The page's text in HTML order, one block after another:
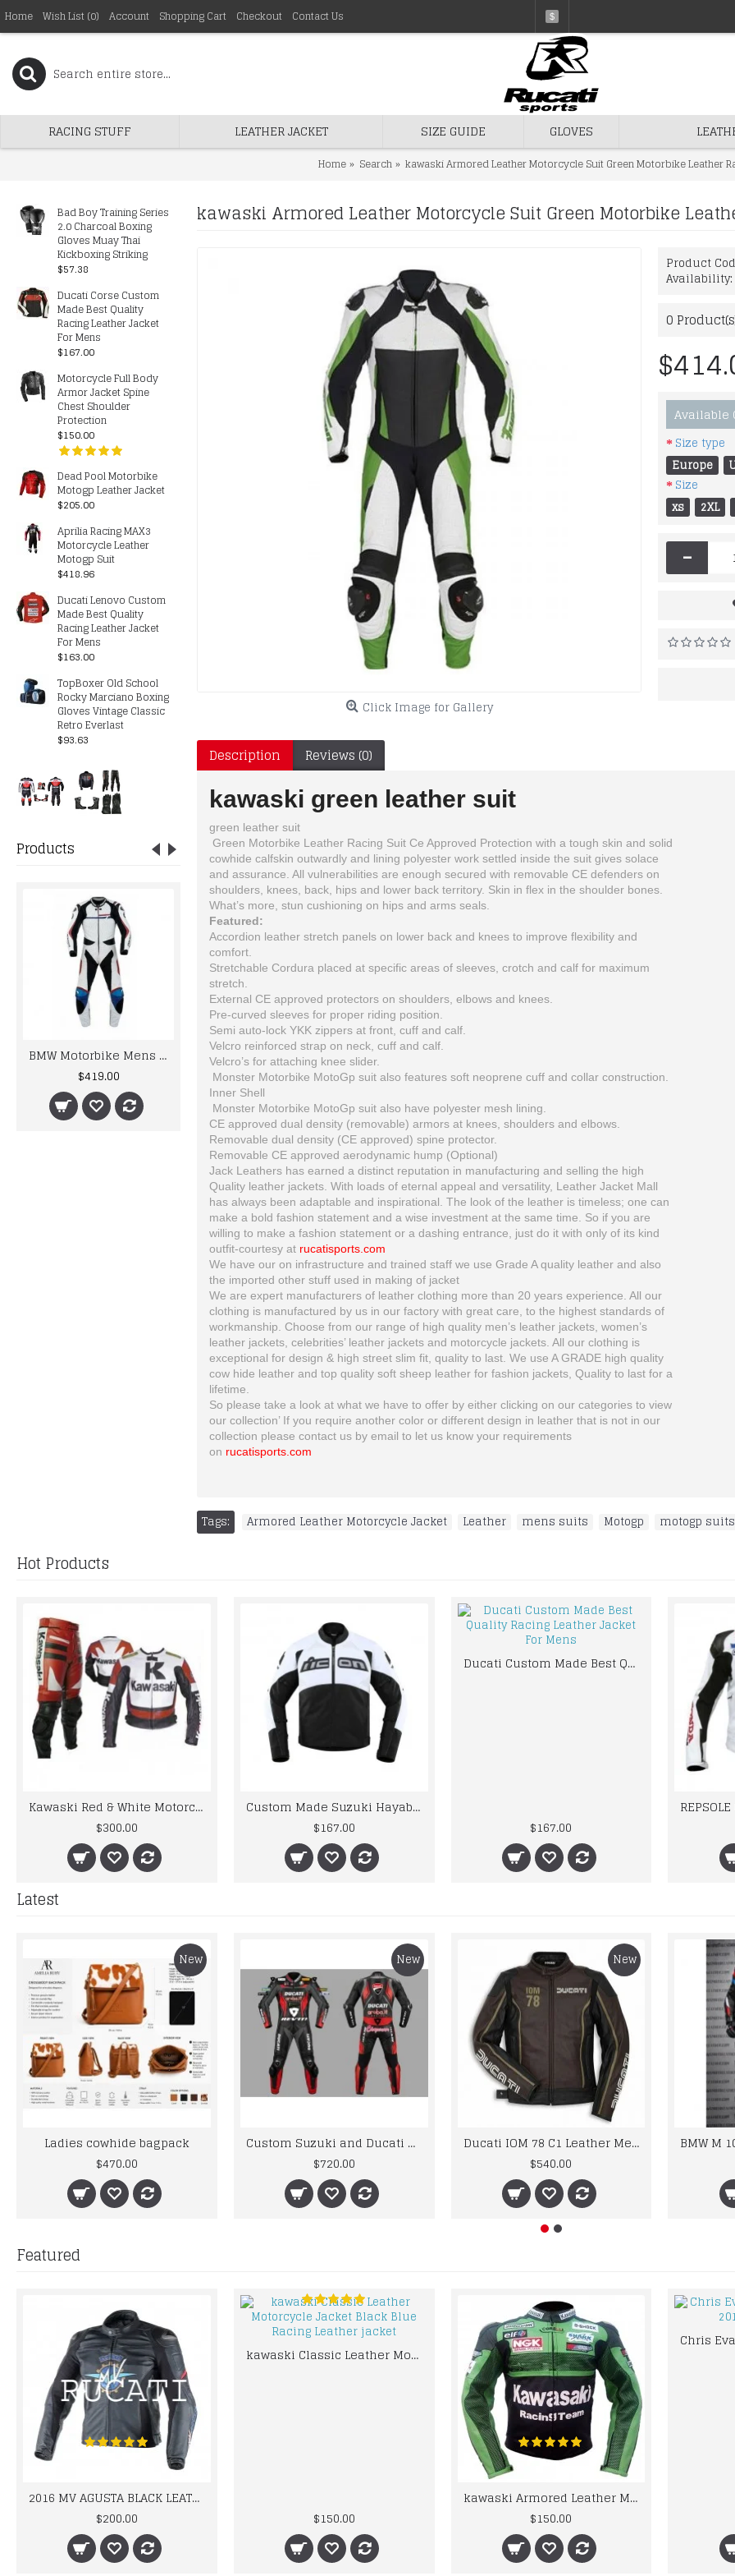
Home Wish List (0) Account Shopping Cart Checkout Contact Us $
RACING STUFF LEATHER JACKET SIZE GUIDE GLOVES
Home Search kawaski Armored Leather Motorcycle Suit Green Motorbike Leather
Bad Boy Training Series
2.0 Charcoal Boxing
Gloves Muay Thai
Kickboxing Striking
$57.38
Ducati Corse Custom
Made Best Quality
Racing Leather Jacket
For Mens
$167.00
Motorcycle Full Body
Armor Jacket Spine
Chest Shoulder
Protection
$150.00
Dead Pool Motorbike
Motogp Leather Jacket
$205.00
Aprilia Racing MAX3
Motorcycle Leather
Motogp Suit
$418.96
Ducati Lenovo Custom
Made Best Quality
Racing Leather Jacket
For Mens
$163.00
TopBoxer Old School
Rocky Marciano Boxing
Gloves Vintage Classic
Retro Everlast
$93.63
Products
BMW Motorbike Mens Racing Biker Leather Suits
$419.00
NEW SUZUKI GSXR RACER LEATHER JACKET MOTORCYCLE BIKER
$150.00
$215.00
$300.00
kawaski Armored Leather Motorcycle Suit Green Motorbike
Click Image for Gallery
Product
Availability:
0
Available
Size type
Europe
Size
xs
2XL
-
Description Reviews (0)
kawaski green leather suit
green leather suit
Green Motorbike Leather Racing Suit Ce Approved Protection with a tough skin and solid
cowhide calfskin outwardly and lining polyester work settled inside the suit gives solace
and assurance. All vulnerabilities are enough secured with removable CE defenders on
shoulders, knees, back, hips and lower back territory. Skin in flex in the shoulder bones.
What’s more, stun cushioning on hips and arms seals.
Featured:
Accordion leather stretch panels on lower back and knees to improve flexibility and
comfort.
Stretchable Cordura placed at specific areas of sleeves, crotch and calf for maximum
stretch.
External CE approved protectors on shoulders, elbows and knees.
Pre-curved sleeves for proper riding position.
Semi auto-lock YKK zippers at front, cuff and calf.
Velcro reinforced strap on neck, cuff and calf.
Velcro’s for attaching knee slider.
Monster Motorbike MotoGp suit also features soft neoprene cuff and collar construction.
Inner Shell
Monster Motorbike MotoGp suit also have polyester mesh lining.
CE approved dual density (removable) armors at knees, shoulders and elbows.
Removable dual density (CE approved) spine protector.
Removable CE approved aerodynamic hump (Optional)
Jack Leathers has earned a distinct reputation in manufacturing and selling the high
Quality leather jackets. With loads of eternal appeal and versatility, Leather Jacket Mall
has always been adaptable and inspirational. The look of the leather is timeless; one can
make a bold fashion statement and a wise investment at the same time. So if you are
willing to make a fashion statement or a dashing entrance, just do it with only of its kind
outfit-courtesy at rucatisports.com
We have our on infrastructure and trained staff we use Grade A quality leather and also
the imported other stuff used in making of jacket
We are expert manufacturers of leather clothing more than 20 years experience. All our
clothing is manufactured by us in our factory with great care, to the highest standards of
workmanship. Choose from our range of high quality men’s leather jackets, women’s
leather jackets, celebrities’ leather jackets and motorcycle jackets. All our clothing is
exceptional for design & high street slim fit, quality to last. We use A GRADE high quality
cow hide leather and top quality soft sheep leather for fashion jackets, Quality to last for a
lifetime.
So please take a look at what we have to offer by either clicking on our categories to view
our collection’ If you require another color or different design in leather that is not in our
collection please contact us by email to let us know your requirements
on rucatisports.com
Tags: Armored Leather Motorcycle Jacket Leather mens suits Motogp motogp suits
Hot Products
Kawaski Red & White Motorcycle Leather Biker Racing Suit
$300.00
Custom Made Suzuki Hayabusa Best Quality Racing Leather Jacket
$167.00
Ducati Custom Made Best Quality Racing Leather Jacket For Mens
$167.00
Latest
New
Ladies cowhide bagpack
$470.00
New
Custom Suzuki and Ducati Suit Order
$720.00
New
Ducati IOM 78 C1 Leather Mens Motorbike Motorcycle Jacket,Pant Set Complete set
$540.00
Featured
2016 MV AGUSTA BLACK LEATHER MOTORCYCLE MOTOGP LEATHER JACKET 100% COWHIDE LEATHER
$200.00
kawaski Classic Leather Motorcycle Jacket Black Blue Racing Leather jacket
$150.00
kawaski Armored Leather Motorcycle Jacket Green Racing Motorcycle Biker Racing Leather Jacket
$150.00